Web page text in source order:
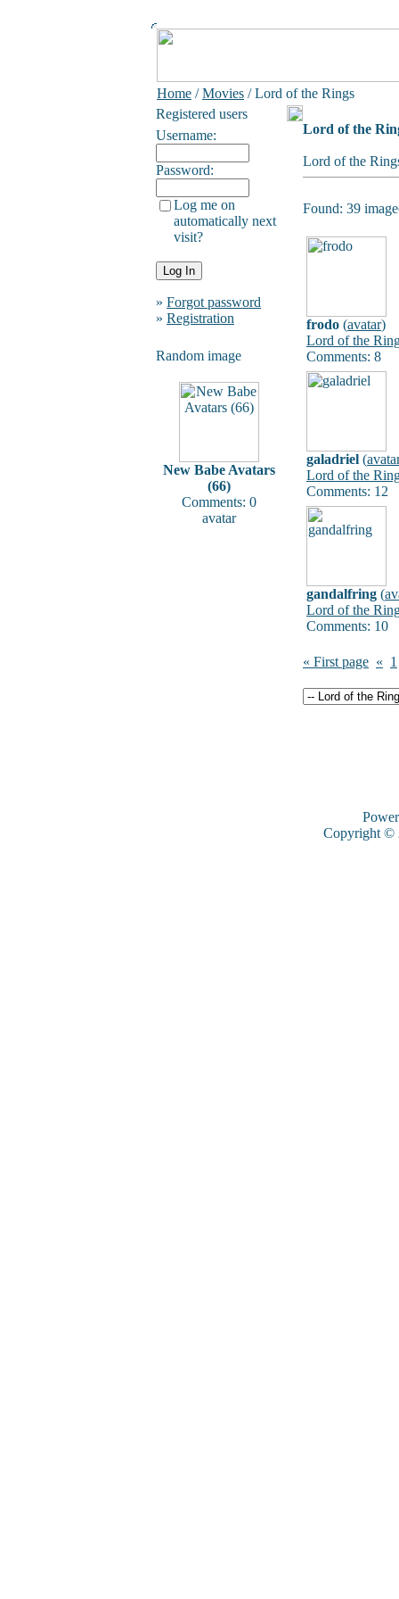
Home /Movies / Lord of the Rings
Registered users
Username:
Password:
Log me on
automatically next
visit?
» Forgot password
» Registration
Random image
New Babe Avatars
(66)
Comments: 0
avatar
Lord of the
Lord of the
Found: 39
frodo (avatar)
Lord of the
Comments: 8
galadriel (
Lord of the
Comments: 12
gandalfring (
Lord of the
Comments: 10
« First page « 1
Copyright ©